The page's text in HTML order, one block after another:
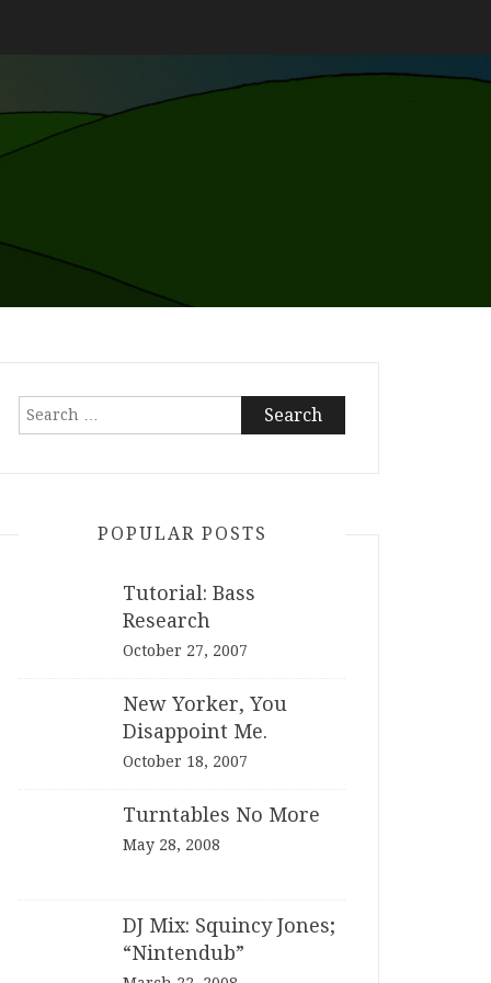
Search
POPULAR POSTS
Tutorial: Bass
Research
October 27, 2007
New Yorker, You
Disappoint Me.
October 18, 2007
Turntables No More
May 28, 2008
DJ Mix: Squincy Jones;
“Nintendub”